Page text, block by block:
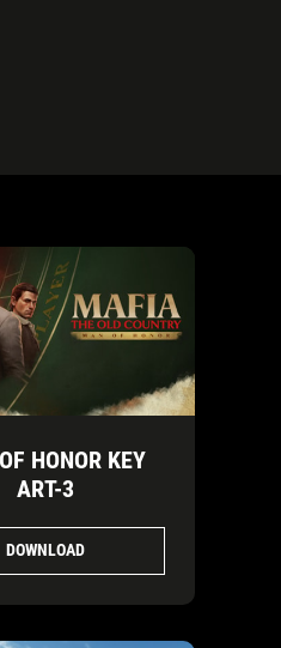
HONOR KEY
ART-3
DOWNLOAD